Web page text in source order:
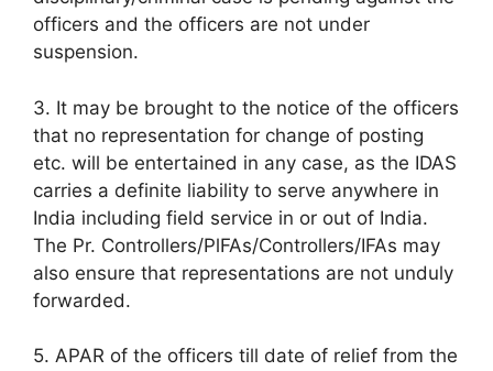
officers and the officers are not under
suspension.
3. It may be brought to the notice of the officers
that no representation for change of posting
etc. will be entertained in any case, as the IDAS
carries a definite liability to serve anywhere in
India including field service in or out of India.
The Pr. Controllers/PlFAs/Controllers/IFAs may
also ensure that representations are not unduly
forwarded.
5. APAR of the officers till date of relief from the